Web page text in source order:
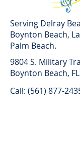
Serving Delray
Boynton Beach,
Palm Beach.
9804 S. Military
Boynton Beach,
Call: (561) 877-